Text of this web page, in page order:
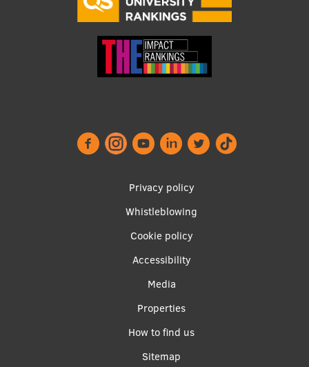
Privacy policy
Whistleblowing
Cookie policy
Accessibility
Media
Properties
How to find us
Sitemap